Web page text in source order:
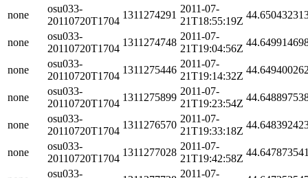
none
osu033-
20110720T1704
1311274291
2011-07-
21T18:55:19Z
none
osu033-
20110720T1704
1311274748
2011-07-
21T19:04:56Z
none
osu033-
20110720T1704
1311275446
2011-07-
21T19:14:32Z
none
osu033-
20110720T1704
1311275899
2011-07-
21T19:23:54Z
none
osu033-
20110720T1704
1311276570
2011-07-
21T19:33:18Z
none
osu033-
20110720T1704
1311277028
2011-07-
21T19:42:58Z
osu033-
2011-07-